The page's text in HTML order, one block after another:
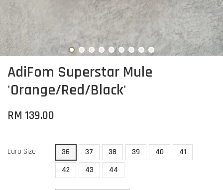
AdiFom Superstar Mule
'Orange/Red/Black'
RM 139.00
Euro Size 36 37 38 39 40
41
42
43 44